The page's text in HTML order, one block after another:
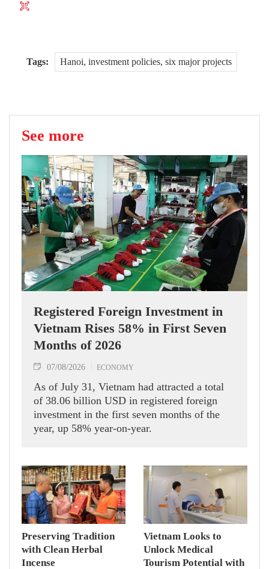
Tags: Hanoi, investment policies, six major projects
See more
Registered Foreign Investment in
Vietnam Rises 58% in First Seven
Months of 2026
07/08/2026 ECONOMY
As of July 31, Vietnam had attracted a total
of 38.06 billion USD in registered foreign
investment in the first seven months of the
year, up 58% year-on-year.
Preserving Tradition
with Clean Herbal
Incense
Vietnam Looks to
Unlock Medical
Tourism Potential with